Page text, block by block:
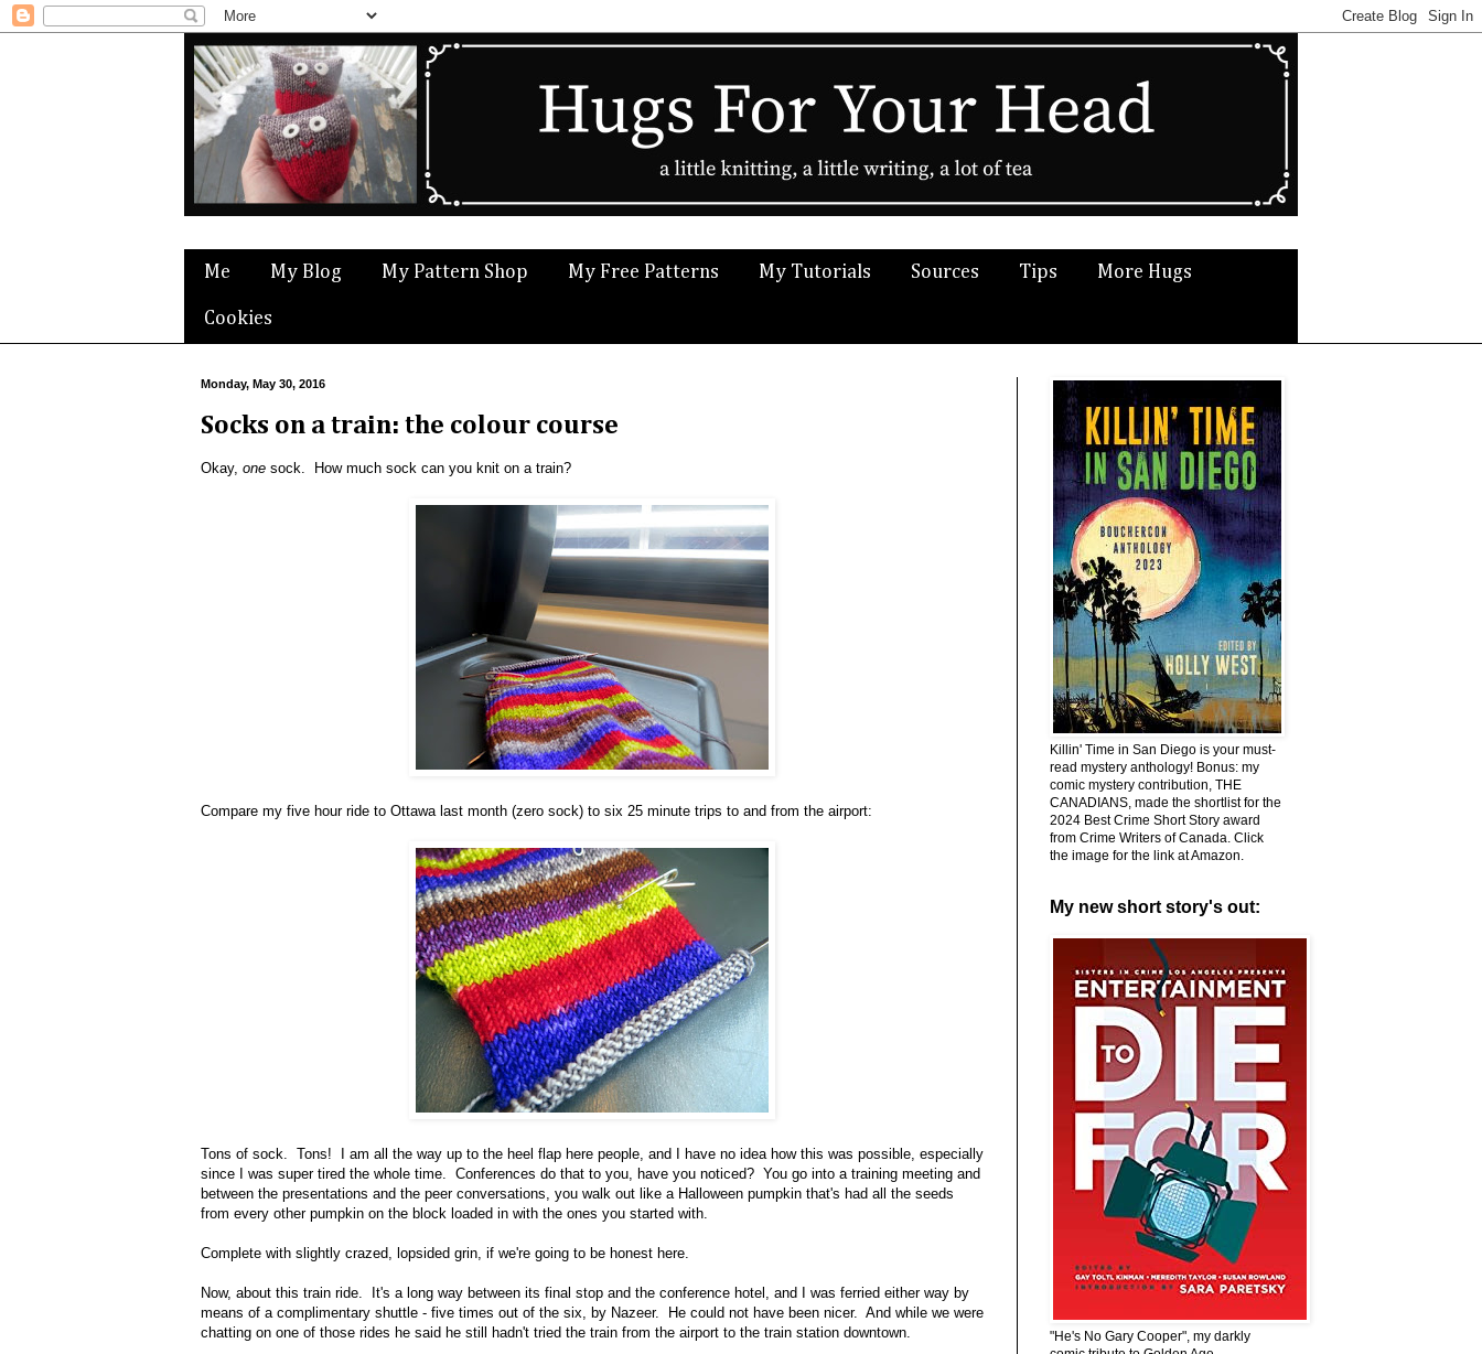
Me My Blog My Pattern Shop My Free Patterns My Tutorials Sources Tips More Hugs
Cookies
Monday, May 30, 2016
Socks on a train: the colour course
Okay, one sock. How much sock can you knit on a train?
Compare my five hour ride to Ottawa last month (zero sock) to six 25 minute trips to and from the airport:
Tons of sock. Tons! I am all the way up to the heel flap here people, and I have no idea how this was possible, especially
since I was super tired the whole time. Conferences do that to you, have you noticed? You go into a training meeting and
between the presentations and the peer conversations, you walk out like a Halloween pumpkin that's had all the seeds
from every other pumpkin on the block loaded in with the ones you started with.
Complete with slightly crazed, lopsided grin, if we're going to be honest here.
Now, about this train ride. It's a long way between its final stop and the conference hotel, and I was ferried either way by
means of a complimentary shuttle - five times out of the six, by Nazeer. He could not have been nicer. And while we were
chatting on one of those rides he said he still hadn't tried the train from the airport to the train station downtown.
Killin' Time in San Diego is your must-
read mystery anthology! Bonus: my
comic mystery contribution, THE
CANADIANS, made the shortlist for the
2024 Best Crime Short Story award
from Crime Writers of Canada. Click
the image for the link at Amazon.
My new short story's out:
"He's No Gary Cooper", my darkly